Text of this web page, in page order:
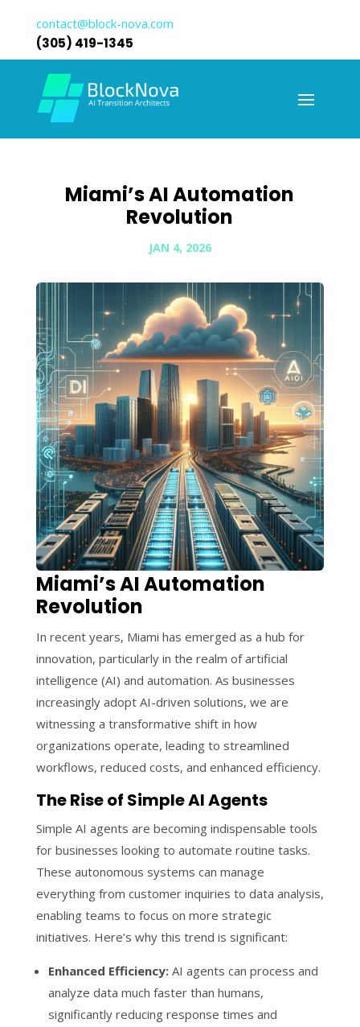
contact@block-nova.com
(305) 419-1345
Miami’s AI Automation
Revolution
JAN 4, 2026
Miami’s AI Automation
Revolution
In recent years, Miami has emerged as a hub for
innovation, particularly in the realm of artificial
intelligence (AI) and automation. As businesses
increasingly adopt AI-driven solutions, we are
witnessing a transformative shift in how
organizations operate, leading to streamlined
workflows, reduced costs, and enhanced efficiency.
The Rise of Simple AI Agents
Simple AI agents are becoming indispensable tools
for businesses looking to automate routine tasks.
These autonomous systems can manage
everything from customer inquiries to data analysis,
enabling teams to focus on more strategic
initiatives. Here’s why this trend is significant:
Enhanced Efficiency:AI agents can process and
analyze data much faster than humans,
significantly reducing response times and